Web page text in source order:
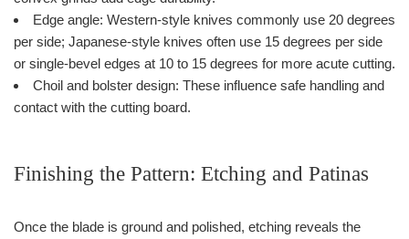
Edge angle: Western-style knives commonly use 20 degrees
per side; Japanese-style knives often use 15 degrees per side
or single-bevel edges at 10 to 15 degrees for more acute cutting.
Choil and bolster design: These influence safe handling and
contact with the cutting board.
Finishing the Pattern: Etching and Patinas
Once the blade is ground and polished, etching reveals the